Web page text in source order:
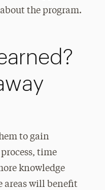
the program.
to gain
time
knowledge
areas will benefit